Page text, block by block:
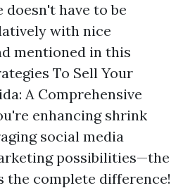
have to be
with nice
mentioned in this
To Sell Your
A Comprehensive
enhancing shrink
social media
possibilities—the
the complete difference!